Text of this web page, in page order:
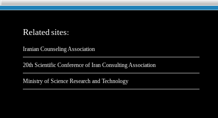
Related sites:
Iranian Counseling Association
20th Scientific Conference of Iran Consulting Association
Ministry of Science Research and Technology